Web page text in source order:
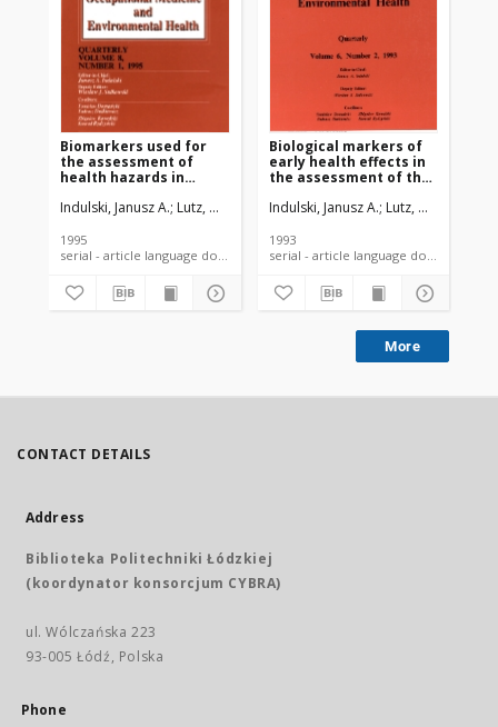
Biomarkers used for
the assessment of
health hazards in
the vicinity of
industrial waste dump
sites
Indulski, Janusz A. Lutz, Waldemar
1995
serial - article language document
Biological markers of
early health effects in
the assessment of the
exposed to
carcinogens
Indulski, Janusz A. Lutz, Waldemar
1993
serial - article language document
More
CONTACT DETAILS
Address
Biblioteka Politechniki Łódzkiej
(koordynator konsorcjum CYBRA)
ul. Wólczańska 223
93-005 Łódź, Polska
Phone